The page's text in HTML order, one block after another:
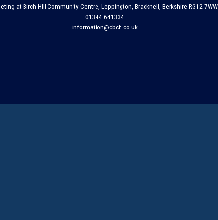
at Birch HIll Community Centre, Leppington, Bracknell, Berkshire RG12 7WW
01344 641334
information@cbcb.co.uk